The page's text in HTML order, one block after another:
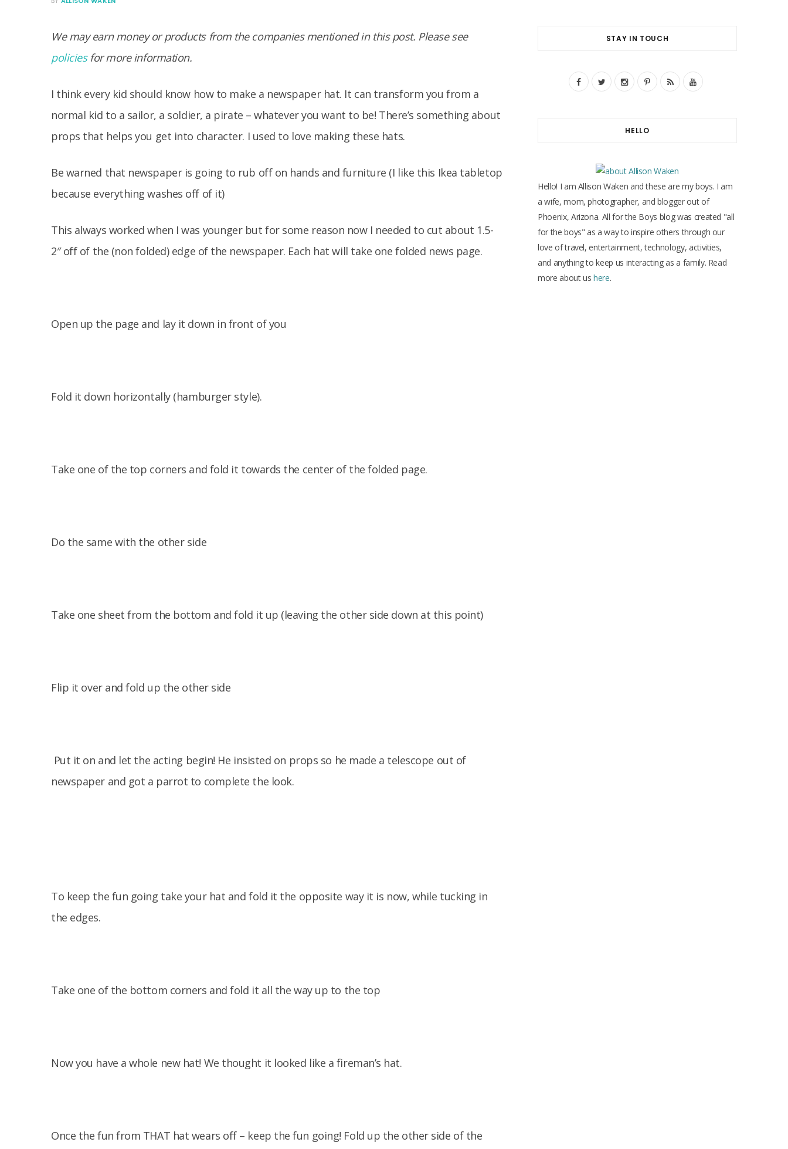
We may earn money or products from the companies mentioned in this post. Please see
policiesfor more information.
I think every kid should know how to make a newspaper hat. It can transform you from a
normal kid to a sailor, a soldier, a pirate – whatever you want to be! There’s something about
props that helps you get into character. I used to love making these hats.
Be warned that newspaper is going to rub off on hands and furniture (I like this Ikea tabletop
because everything washes off of it)
This always worked when I was younger but for some reason now I needed to cut about 1.5-
2″ off of the (non folded) edge of the newspaper. Each hat will take one folded news page.
Open up the page and lay it down in front of you
Fold it down horizontally (hamburger style).
Take one of the top corners and fold it towards the center of the folded page.
Do the same with the other side
Take one sheet from the bottom and fold it up (leaving the other side down at this point)
Flip it over and fold up the other side
Put it on and let the acting begin! He insisted on props so he made a telescope out of
newspaper and got a parrot to complete the look.
To keep the fun going take your hat and fold it the opposite way it is now, while tucking in
the edges.
Take one of the bottom corners and fold it all the way up to the top
Now you have a whole new hat! We thought it looked like a fireman’s hat.
Once the fun from THAT hat wears off – keep the fun going! Fold up the other side of the
STAY IN TOUCH
F
o
o
k
T
e
r
I
r
a
P
e
s
R
Y
b
e
HELLO
Hello! I am Allison Waken and these are my boys. I am
a wife, mom, photographer, and blogger out of
Phoenix, Arizona. All for the Boys blog was created "all
for the boys" as a way to inspire others through our
love of travel, entertainment, technology, activities,
and anything to keep us interacting as a family. Read
more about ushere.